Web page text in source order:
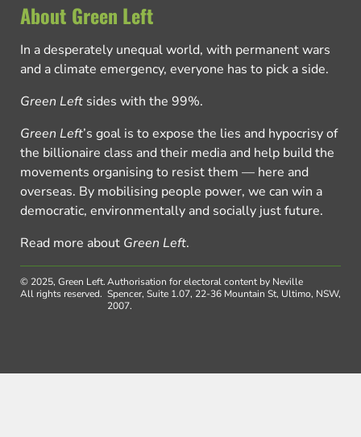
About Green Left
In a desperately unequal world, with permanent wars
and a climate emergency, everyone has to pick a side.
Green Left sides with the 99%.
Green Left’s goal is to expose the lies and hypocrisy of
the billionaire class and their media and help build the
movements organising to resist them — here and
overseas. By mobilising people power, we can win a
democratic, environmentally and socially just future.
Read more about Green Left.
© 2025, Green Left.
All rights reserved.
Authorisation for electoral content by Neville
Spencer, Suite 1.07, 22-36 Mountain St, Ultimo, NSW,
2007.